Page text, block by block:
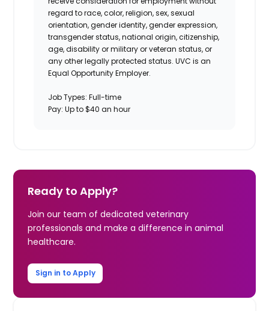
regard to race, color, religion, sex, sexual
orientation, gender identity, gender expression,
transgender status, national origin, citizenship,
age, disability or military or veteran status, or
any other legally protected status. UVC is an
Equal Opportunity Employer.
Job Types: Full-time
Pay: Up to $40 an hour
Ready to Apply?
Join our team of dedicated veterinary
professionals and make a difference in animal
healthcare.
Sign in to Apply